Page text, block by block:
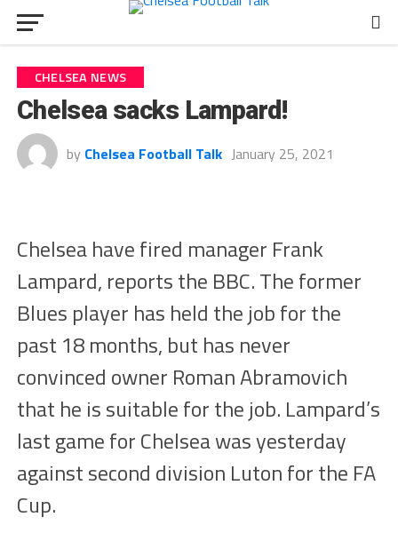
CHELSEA NEWS
Chelsea sacks Lampard!
by Chelsea Football Talk January 25, 2021
Chelsea have fired manager Frank
Lampard, reports the BBC. The former
Blues player has held the job for the
past 18 months, but has never
convinced owner Roman Abramovich
that he is suitable for the job. Lampard’s
last game for Chelsea was yesterday
against second division Luton for the FA
Cup.